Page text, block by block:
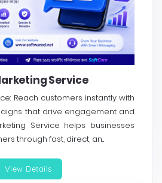
Service
Reach customers instantly with
that drive engagement and
Service helps businesses
through fast, direct, an...
View Details